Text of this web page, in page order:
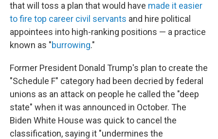
that will toss a plan that would have made it easier
to fire top career civil servants and hire political
appointees into high-ranking positions — a practice
known as "burrowing."
Former President Donald Trump's plan to create the
"Schedule F" category had been decried by federal
unions as an attack on people he called the "deep
state" when it was announced in October. The
Biden White House was quick to cancel the
classification, saying it "undermines the